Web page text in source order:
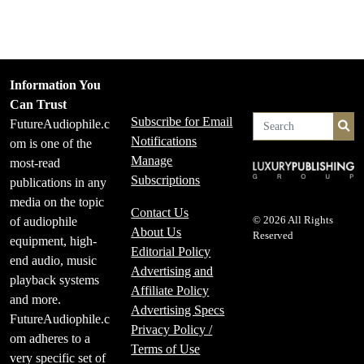
Information You
Can Trust
FutureAudiophile.c
om is one of the
most-read
publications in any
media on the topic
of audiophile
equipment, high-
end audio, music
playback systems
and more.
FutureAudiophile.c
om adheres to a
very specific set of
Subscribe for Email
Notifications
Manage
Subscriptions
Contact Us
About Us
Editorial Policy
Advertising and
Affiliate Policy
Advertising Specs
Privacy Policy /
Terms of Use
© 2026 All Rights
Reserved